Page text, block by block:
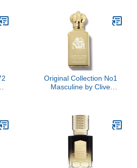
Original Collection No1
Masculine by Clive